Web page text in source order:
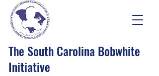
The South Carolina Bobwhite
Initiative